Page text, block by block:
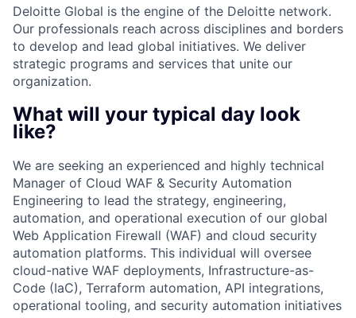
Deloitte Global is the engine of the Deloitte network.
Our professionals reach across disciplines and borders
to develop and lead global initiatives. We deliver
strategic programs and services that unite our
organization.
What will your typical day look
like?
We are seeking an experienced and highly technical
Manager of Cloud WAF & Security Automation
Engineering to lead the strategy, engineering,
automation, and operational execution of our global
Web Application Firewall (WAF) and cloud security
automation platforms. This individual will oversee
cloud-native WAF deployments, Infrastructure-as-
Code (IaC), Terraform automation, API integrations,
operational tooling, and security automation initiatives